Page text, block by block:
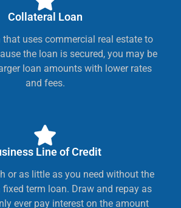
Collateral Loan
that uses commercial real estate to
the loan is secured, you may be
loan amounts with lower rates
and fees.
Line of Credit
or as little as you need without the
term loan. Draw and repay as
ever pay interest on the amount